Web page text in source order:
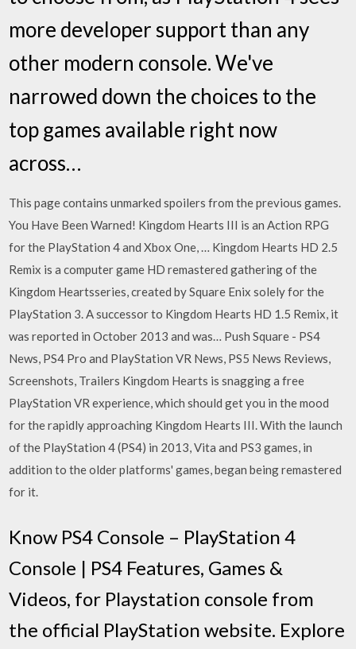
more developer support than any
other modern console. We've
narrowed down the choices to the
top games available right now
across…
This page contains unmarked spoilers from the previous games.
You Have Been Warned! Kingdom Hearts III is an Action RPG
for the PlayStation 4 and Xbox One, … Kingdom Hearts HD 2.5
Remix is a computer game HD remastered gathering of the
Kingdom Heartsseries, created by Square Enix solely for the
PlayStation 3. A successor to Kingdom Hearts HD 1.5 Remix, it
was reported in October 2013 and was… Push Square - PS4
News, PS4 Pro and PlayStation VR News, PS5 News Reviews,
Screenshots, Trailers Kingdom Hearts is snagging a free
PlayStation VR experience, which should get you in the mood
for the rapidly approaching Kingdom Hearts III. With the launch
of the PlayStation 4 (PS4) in 2013, Vita and PS3 games, in
addition to the older platforms' games, began being remastered
for it.
Know PS4 Console – PlayStation 4
Console | PS4 Features, Games &
Videos, for Playstation console from
the official PlayStation website. Explore